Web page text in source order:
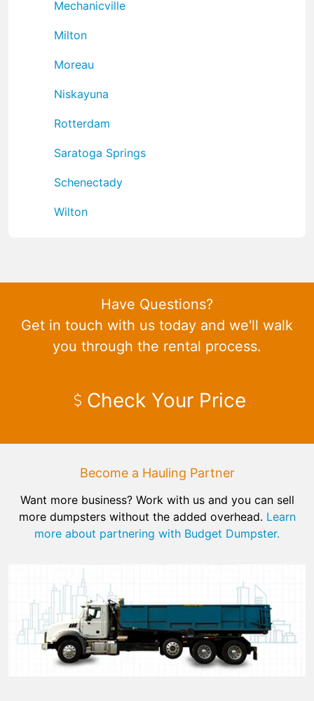
Mechanicville
Milton
Moreau
Niskayuna
Rotterdam
Saratoga Springs
Schenectady
Wilton
Have Questions?
Get in touch with us today and we'll walk
you through the rental process.
Check Your Price
Become a Hauling Partner
Want more business? Work with us and you can sell
more dumpsters without the added overhead. Learn
more about partnering with Budget Dumpster.